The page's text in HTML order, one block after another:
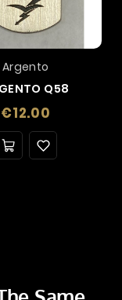
Argento
Q58
€12.00